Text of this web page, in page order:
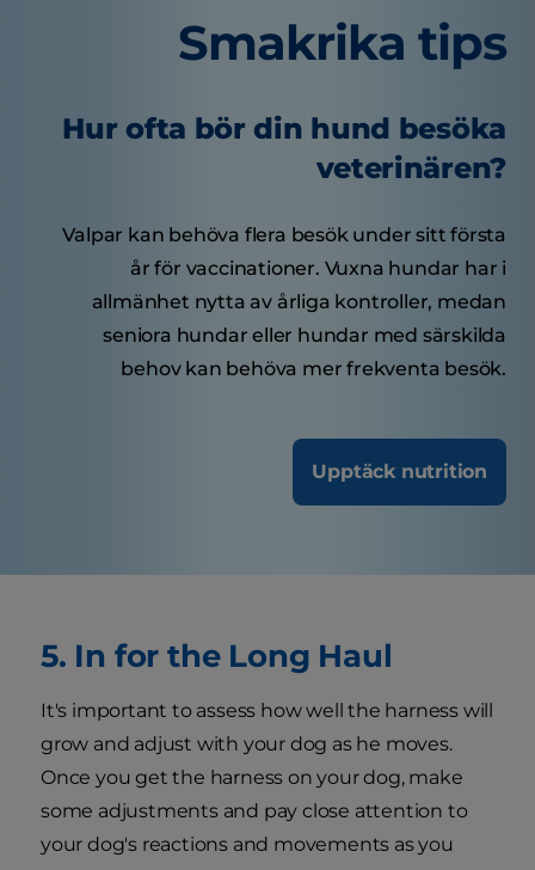
Smakrika tips
Hur ofta bör din hund besöka
veterinären?
Valpar kan behöva flera besök under sitt första
år för vaccinationer. Vuxna hundar har i
allmänhet nytta av årliga kontroller, medan
seniora hundar eller hundar med särskilda
behov kan behöva mer frekventa besök.
Upptäck nutrition
5. In for the Long Haul
It's important to assess how well the harness will
grow and adjust with your dog as he moves.
Once you get the harness on your dog, make
some adjustments and pay close attention to
your dog's reactions and movements as you